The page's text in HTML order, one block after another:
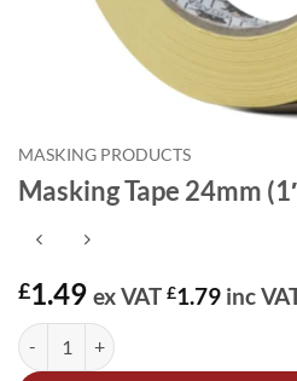
MASKING PRODUCTS
Masking Tape 24mm
£1.49 ex VAT £1.79 inc
Masking Tape 24mm (1") Single Roll
Alternative: